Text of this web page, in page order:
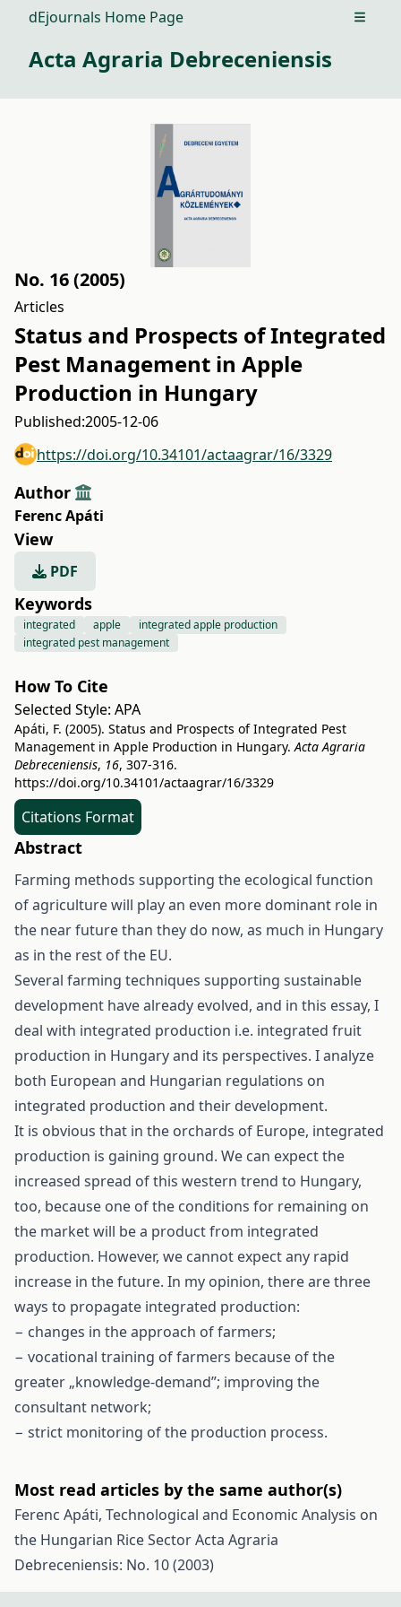
dEjournals Home Page Open
Acta Agraria Debreceniensis
No. 16 (2005)
Articles
Status and Prospects of Integrated
Pest Management in Apple
Production in Hungary
Published:2005-12-06
https://doi.org/10.34101/actaagrar/16/3329
Author
Ferenc Apáti
View
PDF
Keywords
integrated apple
integrated apple production
integrated pest management
How To Cite
Selected Style: APA
Apáti, F. (2005). Status and Prospects of Integrated Pest
Management in Apple Production in Hungary.Acta Agraria
Debreceniensis, 16, 307-316.
https://doi.org/10.34101/actaagrar/16/3329
Citations Format
Abstract
Farming methods supporting the ecological function
of agriculture will play an even more dominant role in
the near future than they do now, as much in Hungary
as in the rest of the EU.
Several farming techniques supporting sustainable
development have already evolved, and in this essay, I
deal with integrated production i.e. integrated fruit
production in Hungary and its perspectives. I analyze
both European and Hungarian regulations on
integrated production and their development.
It is obvious that in the orchards of Europe, integrated
production is gaining ground. We can expect the
increased spread of this western trend to Hungary,
too, because one of the conditions for remaining on
the market will be a product from integrated
production. However, we cannot expect any rapid
increase in the future. In my opinion, there are three
ways to propagate integrated production:
− changes in the approach of farmers;
− vocational training of farmers because of the
greater „knowledge-demand”; improving the
consultant network;
− strict monitoring of the production process.
Most read articles by the same author(s)
Ferenc Apáti, Technological and Economic Analysis on
the Hungarian Rice SectorActa Agraria
Debreceniensis: No. 10 (2003)